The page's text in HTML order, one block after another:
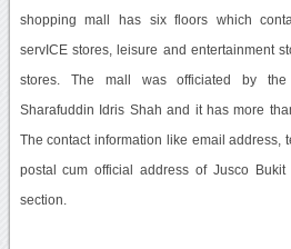
shopping mall has six floors which
servICE stores, leisure and entertainment
stores. The mall was officiated by
Sharafuddin Idris Shah and it has more
The contact information like email address,
postal cum official address of Jusco
section.